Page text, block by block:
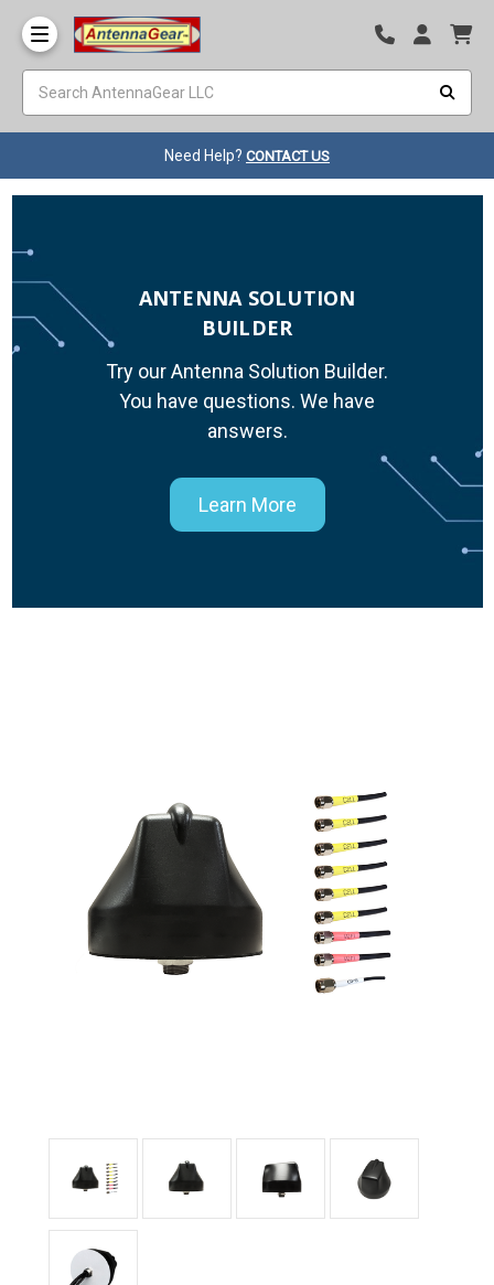
Need Help? CONTACT US
ANTENNA SOLUTION
BUILDER
Try our Antenna Solution Builder.
You have questions. We have
answers.
Learn More